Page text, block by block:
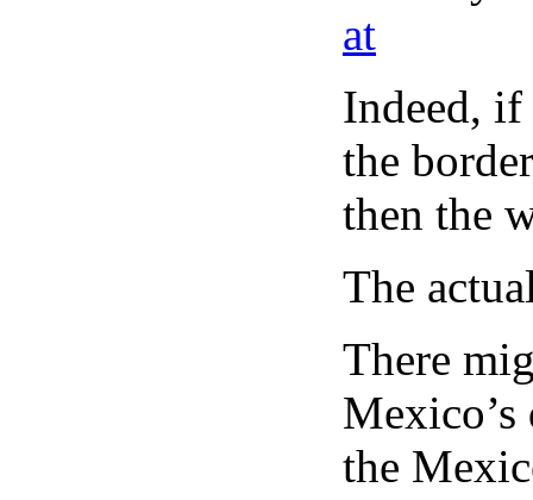
at
Indeed,
the
then the
The
There
Mexico’s
the